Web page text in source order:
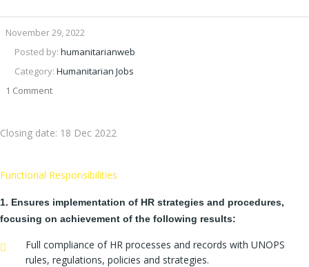
November 29, 2022
Posted by: humanitarianweb
Category: Humanitarian Jobs
1 Comment
Closing date: 18 Dec 2022
Functional Responsibilities
1. Ensures implementation of HR strategies and procedures,
focusing on achievement of the following results:
Full compliance of HR processes and records with UNOPS
rules, regulations, policies and strategies.